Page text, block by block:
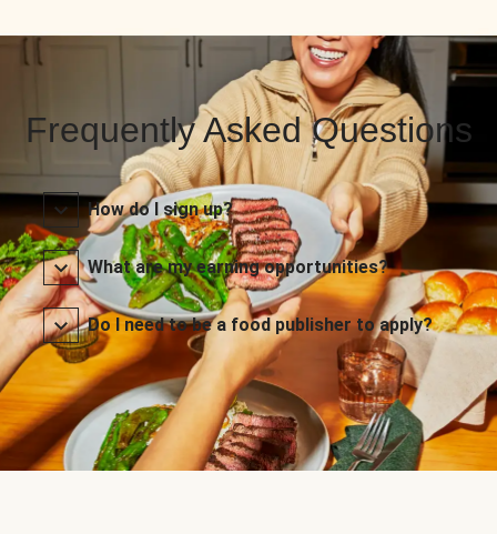
Frequently Asked Questions
How do I sign up?
What are my earning opportunities?
Do I need to be a food publisher to apply?